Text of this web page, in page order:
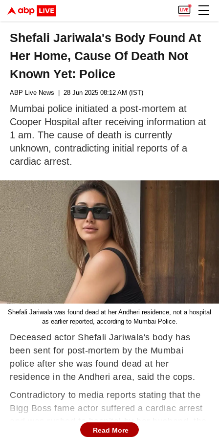
Shefali Jariwala's Body Found At
Her Home, Cause Of Death Not
Known Yet: Police
ABP Live News | 28 Jun 2025 08:12 AM (IST)
Mumbai police initiated a post-mortem at
Cooper Hospital after receiving information at
1 am. The cause of death is currently
unknown, contradicting initial reports of a
cardiac arrest.
Shefali Jariwala was found dead at her Andheri residence, not a hospital
as earlier reported, according to Mumbai Police.
Deceased actor Shefali Jariwala's body has
been sent for post-mortem by the Mumbai
police after she was found dead at her
residence in the Andheri area, said the cops.
Contradictory to media reports stating that the
Bigg Boss fame actor suffered a cardiac arrest
and was rushed to hospital by her husband, the
Mumbai police said her body was found at her
Read More